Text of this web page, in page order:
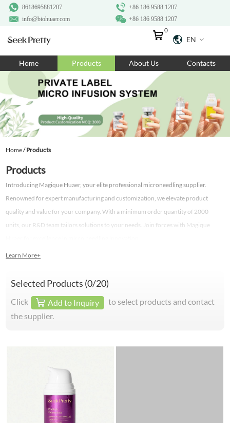
+86 186 9588 1207
8618695881207
+86 186 9588 1207
info@biohuaer.com
EN
0
Home Products About Us Contacts
Home/Products
Products
Introducing Magique Huaer, your elite professional microneedling supplier.
Renowned for expert manufacturing and customization, we elevate product
quality and value for your company. With a minimum order quantity of 2000
units, our R&D team tailors solutions to your needs. Join forces with Magique
Learn More+
Selected Products (0/20)
Click Add to Inquiry
to select products and contact
the supplier.
Home
Products
About Us
Ingredients